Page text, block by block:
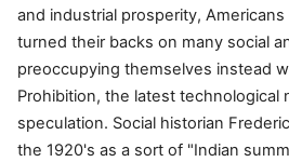
and industrial prosperity,
turned their backs on many social
preoccupying themselves instead
Prohibition, the latest technological
speculation. Social historian
the 1920's as a sort of "Indian